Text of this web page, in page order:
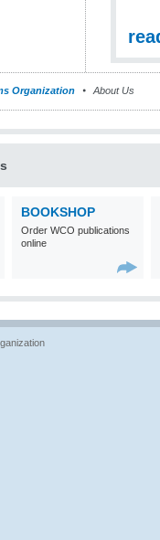
Organization About Us
BOOKSHOP
Order WCO publications
online